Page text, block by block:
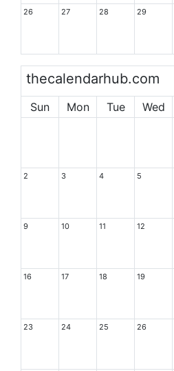
26 27 28 29
thecalendarhub.com
Sun Mon Tue Wed
2 3 4 5
9 10 11 12
16 17 18 19
23 24 25 26